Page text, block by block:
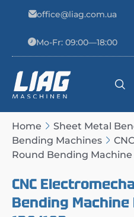
office@liag.com.ua
Mo-Fr: 09:00—18:00
Main Navigation
Home Sheet Metal
Bending Machines
Round Bending Machine
CNC
Bending Machine